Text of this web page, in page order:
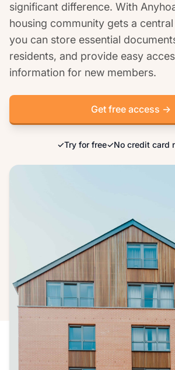
significant difference. With
housing community gets a
you can store essential
residents, and provide easy
information for new members.
Get free access →
✓Try for free✓No credit card